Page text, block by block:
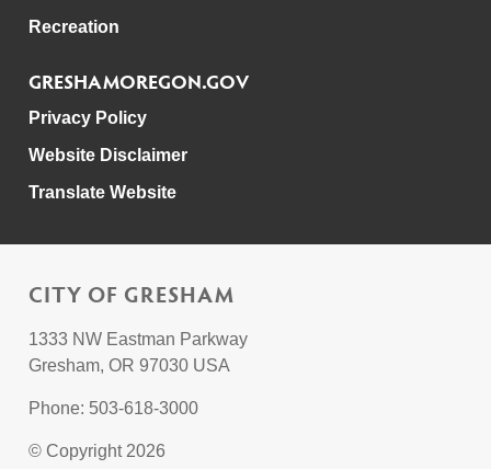
Recreation
GRESHAMOREGON.GOV
Privacy Policy
Website Disclaimer
Translate Website
CITY OF GRESHAM
1333 NW Eastman Parkway
Gresham, OR 97030 USA
Phone: 503-618-3000
© Copyright 2026